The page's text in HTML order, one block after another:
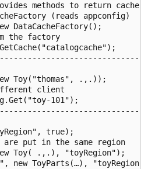
methods to return
(reads appconfig)
DataCacheFactory();
the factory
Toy("thomas", .,.));
client
101");
true);
put in the same region
Toy( .,.), "toyRegion");
new ToyParts(…),